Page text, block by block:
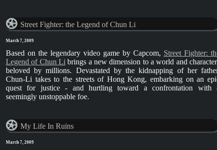
Street Fighter: the Legend of Chun Li
March 7, 2009
Based on the legendary video game by Capcom, Street Fighter:
Legend of Chun Li brings a new dimension to a world and
beloved by millions. Devastated by the kidnapping of her
Chun-Li takes to the streets of Hong Kong, embarking on an
quest for justice - and hurtling toward a confrontation with
seemingly unstoppable foe.
My Life In Ruins
March 7, 2009